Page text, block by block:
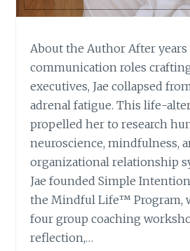
About the Author After
communication roles
executives, Jae collapsed
adrenal fatigue. This life-
propelled her to research
neuroscience, mindfulness,
organizational relationship
Jae founded Simple
the Mindful Life™ Program,
four group coaching
reflection,…